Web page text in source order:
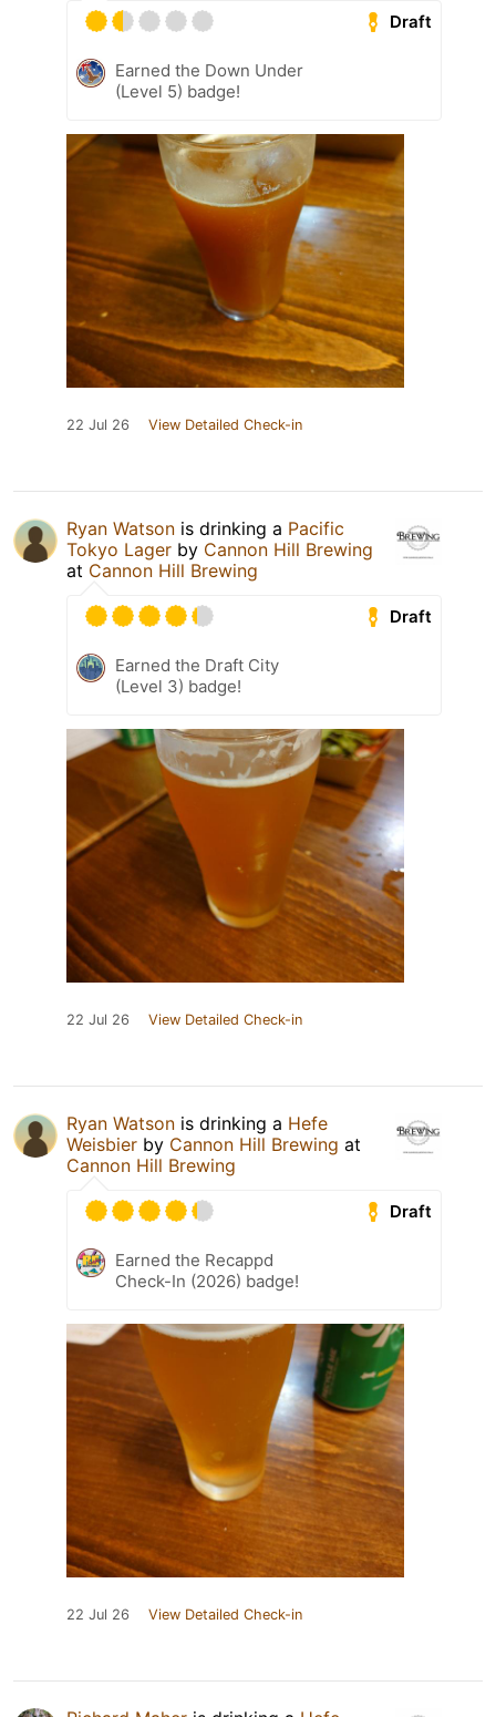
Draft
Earned the Down Under
(Level 5) badge!
22 Jul 26 View Detailed Check-in
Ryan Watson is drinking a Pacific
Tokyo Lager by Cannon Hill Brewing
at Cannon Hill Brewing
Draft
Earned the Draft City
(Level 3) badge!
22 Jul 26 View Detailed Check-in
Ryan Watson is drinking a Hefe
Weisbier by Cannon Hill Brewing at
Cannon Hill Brewing
Draft
Earned the Recappd
Check-In (2026) badge!
22 Jul 26 View Detailed Check-in